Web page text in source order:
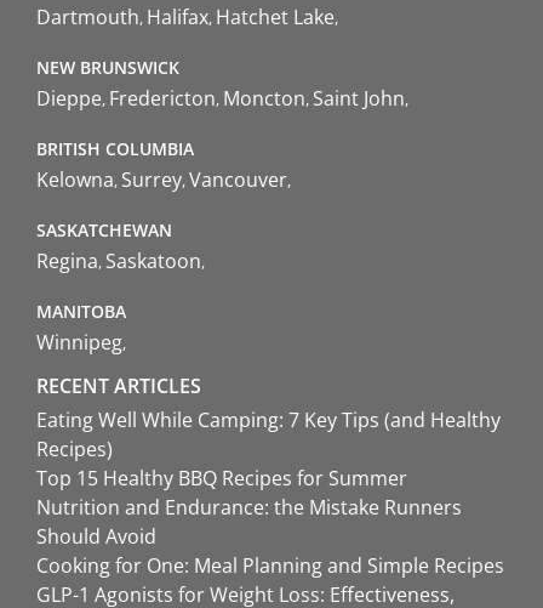
Dartmouth Halifax Hatchet Lake
NEW BRUNSWICK
Dieppe Fredericton Moncton Saint John
BRITISH COLUMBIA
Kelowna Surrey Vancouver
SASKATCHEWAN
Regina Saskatoon
MANITOBA
Winnipeg
RECENT ARTICLES
Eating Well While Camping: 7 Key Tips (and Healthy
Recipes)
Top 15 Healthy BBQ Recipes for Summer
Nutrition and Endurance: the Mistake Runners
Should Avoid
Cooking for One: Meal Planning and Simple Recipes
GLP-1 Agonists for Weight Loss: Effectiveness,